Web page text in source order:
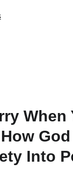
When
Into